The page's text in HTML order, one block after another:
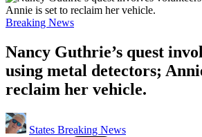
Posted
Breaking News
Nancy Guthrie’s quest
using metal detectors;
reclaim her vehicle.
Posted
by
States Breaking News